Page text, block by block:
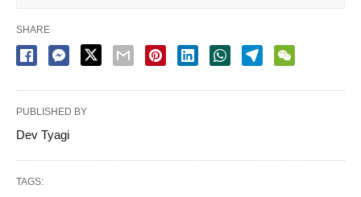
SHARE
PUBLISHED BY
Dev Tyagi
TAGS: